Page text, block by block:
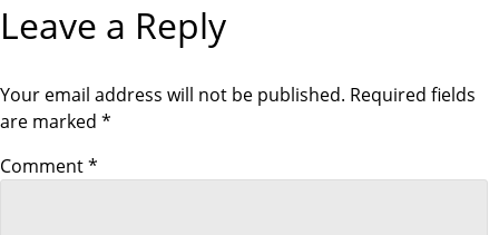
t
n
a
v
P
T
PLeave a Reply
Your email address will not be published. Required fields
are marked *
Comment*